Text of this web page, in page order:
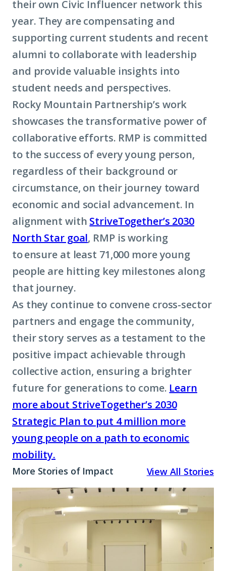
their own Civic Influencer network this
year. They are compensating and
supporting current students and recent
alumni to collaborate with leadership
and provide valuable insights into
student needs and perspectives.
Rocky Mountain Partnership’s work
showcases the transformative power of
collaborative efforts. RMP is committed
to the success of every young person,
regardless of their background or
circumstance, on their journey toward
economic and social advancement. In
alignment with StriveTogether’s 2030
North Star goal, RMP is working
to ensure at least 71,000 more young
people are hitting key milestones along
that journey.
As they continue to convene cross-sector
partners and engage the community,
their story serves as a testament to the
positive impact achievable through
collective action, ensuring a brighter
future for generations to come. Learn
more about StriveTogether’s 2030
Strategic Plan to put 4 million more
young people on a path to economic
mobility.
More Stories of Impact View All Stories
Promise
in
Place: